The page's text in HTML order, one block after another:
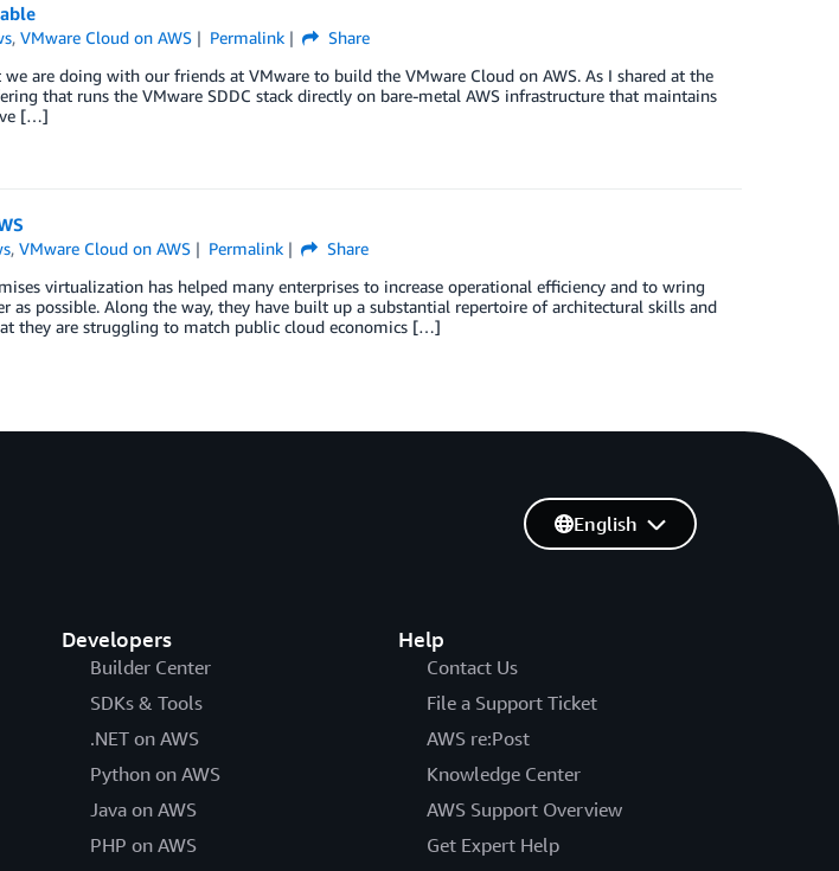
,VMware Cloud on AWS Permalink
Share
are doing with our friends at VMware to build the VMware Cloud on AWS. As I shared at the
that runs the VMware SDDC stack directly on bare-metal AWS infrastructure that maintains
[…]
,VMware Cloud on AWS Permalink
Share
virtualization has helped many enterprises to increase operational efficiency and to wring
as possible. Along the way, they have built up a substantial repertoire of architectural skills and
they are struggling to match public cloud economics […]
Developers
Builder Center
SDKs & Tools
.NET on AWS
Python on AWS
Java on AWS
PHP on AWS
Help
Contact Us
File a Support Ticket
AWS re:Post
Knowledge Center
AWS Support Overview
Get Expert Help
English